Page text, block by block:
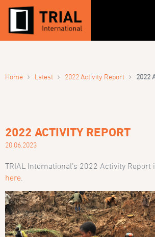
Home › Latest › 2022 Activity Report › 2022
2022 ACTIVITY REPORT
20.06.2023
TRIAL International’s 2022 Activity Report
here